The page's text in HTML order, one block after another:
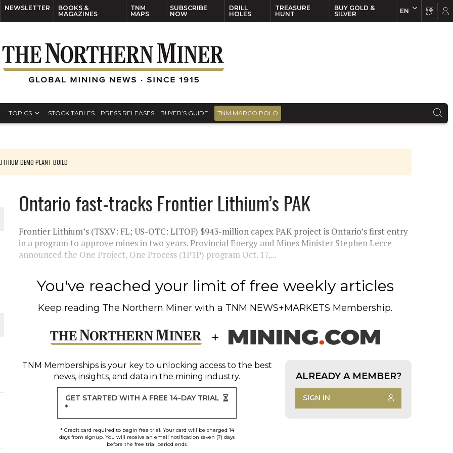
NEWSLETTER
BOOKS &
MAGAZINES
TNM
MAPS
SUBSCRIBE
NOW
DRILL
HOLES
TREASURE
HUNT
BUY GOLD &
SILVER
EN
TOPICS STOCK TABLES PRESS RELEASES BUYER’S GUIDE TNM MARCO POLO
DEMO PLANT BUILD
JULY
DEPOSITS
PROJECT NEAR SUDBURY
Ontario fast-tracks Frontier Lithium’s PAK
Frontier Lithium’s (TSXV: FL; US-OTC: LITOF) $943-million capex PAK project is Ontario’s first entry
in a program to approve mines in two years. Provincial Energy and Mines Minister Stephen Lecce
announced the One Project, One Process (1P1P) program Oct. 17,...
You've reached your limit of free weekly articles
Keep reading The Northern Miner with a TNM NEWS+MARKETS Membership.
TNM Membershipsis your key to unlocking access to the best
news, insights, and data in the mining industry.
GET STARTED WITH A FREE 14-DAY TRIAL
*
* Credit card required to begin free trial. Your card will be charged 14
days from signup. You will receive an email notification seven (7) days
before the free trial period ends.
ALREADY A MEMBER?
SIGN IN
EN FR